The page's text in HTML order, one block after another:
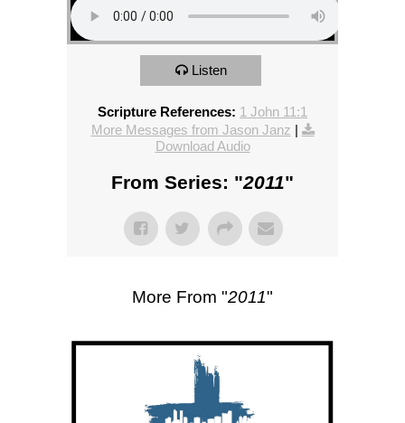
Listen
Scripture References: 1 John 11:1
More Messages from Jason Janz |
Download Audio
From Series: "2011"
More From "2011"